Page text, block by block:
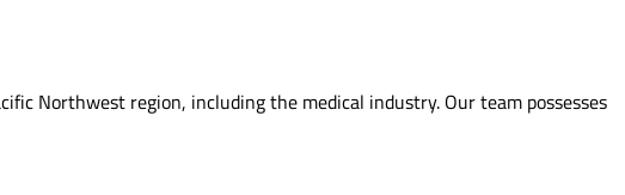
Northwest region, including the medical industry. Our team possesses